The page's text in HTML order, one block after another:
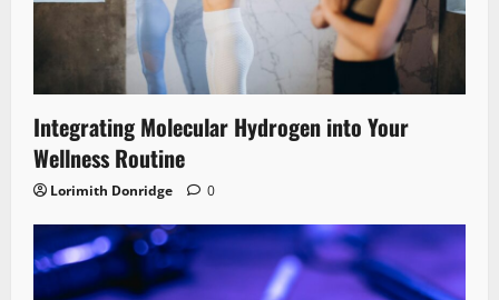
Integrating Molecular Hydrogen into Your
Wellness Routine
Lorimith Donridge 0